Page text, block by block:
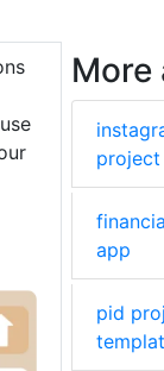
More
project
app
pid